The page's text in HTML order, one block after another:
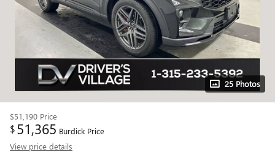
25 Photos
$51,190 Price
$51,365 Burdick Price
View price details